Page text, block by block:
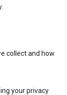
collect and how
your privacy